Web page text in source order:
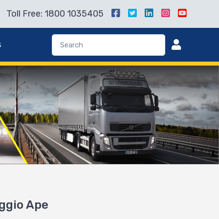
Toll Free: 1800 1035405
Ape